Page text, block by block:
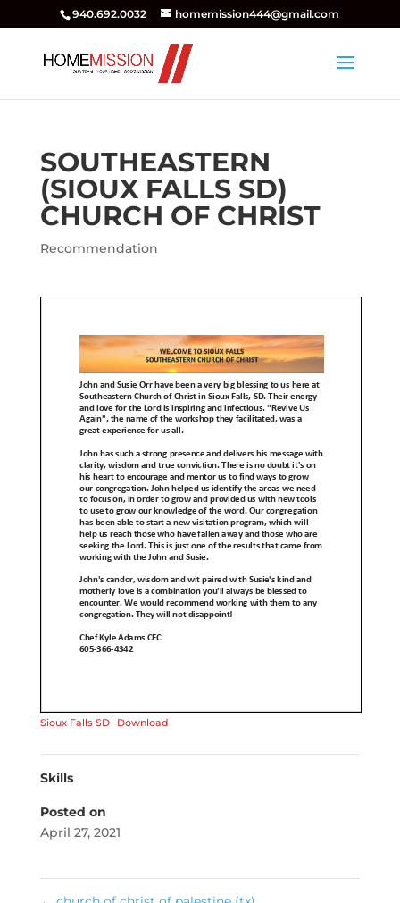
940.692.0032 homemission444@gmail.com
SOUTHEASTERN
(SIOUX FALLS SD)
CHURCH OF CHRIST
Recommendation
Sioux Falls SD Download
Skills
Posted on
April 27, 2021